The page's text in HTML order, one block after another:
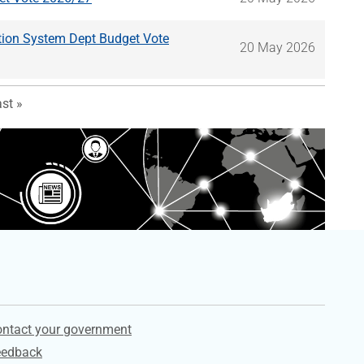
System Dept Budget Vote
20 May 2026
page
»
your government